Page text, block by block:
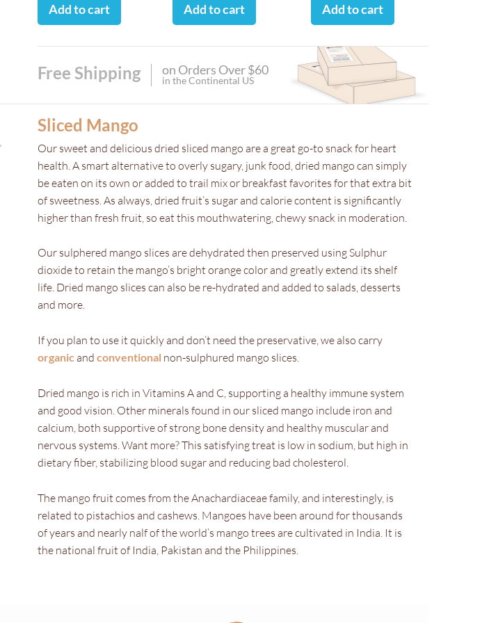
Add to cart Add to cart Add to cart
Free Shipping on Orders Over $60
in the Continental US
Sliced Mango
Our sweet and delicious dried sliced mango are a great go-to snack for heart
health. A smart alternative to overly sugary, junk food, dried mango can simply
be eaten on its own or added to trail mix or breakfast favorites for that extra bit
of sweetness. As always, dried fruit’s sugar and calorie content is significantly
higher than fresh fruit, so eat this mouthwatering, chewy snack in moderation.
Our sulphered mango slices are dehydrated then preserved using Sulphur
dioxide to retain the mango’s bright orange color and greatly extend its shelf
life. Dried mango slices can also be re-hydrated and added to salads, desserts
and more.
If you plan to use it quickly and don’t need the preservative, we also carry
organic andconventional non-sulphured mango slices.
Dried mango is rich in Vitamins A and C, supporting a healthy immune system
and good vision. Other minerals found in our sliced mango include iron and
calcium, both supportive of strong bone density and healthy muscular and
nervous systems. Want more? This satisfying treat is low in sodium, but high in
dietary fiber, stabilizing blood sugar and reducing bad cholesterol.
The mango fruit comes from the Anachardiaceae family, and interestingly, is
related to pistachios and cashews. Mangoes have been around for thousands
of years and nearly nalf of the world’s mango trees are cultivated in India. It is
the national fruit of India, Pakistan and the Philippines.